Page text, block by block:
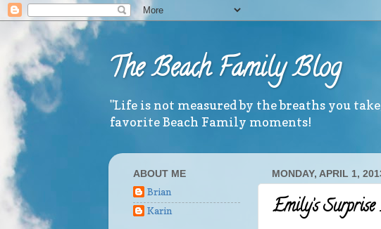
The Beach Family Blog
"Life is not measured by the breaths you
favorite Beach Family moments!
MONDAY, APRIL 1,
Emily’s
ABOUT ME
Brian
Karin